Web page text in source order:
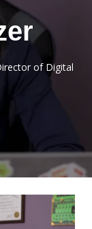
of Digital